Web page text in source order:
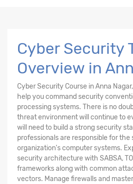
Cyber Security
Overview in
Cyber Security Course in Anna
help you command security
processing systems. There is no
threat environment will continue to
will need to build a strong security
professionals are responsible for the
organization's computer systems.
security architecture with SABSA,
frameworks along with common
vectors. Manage firewalls and